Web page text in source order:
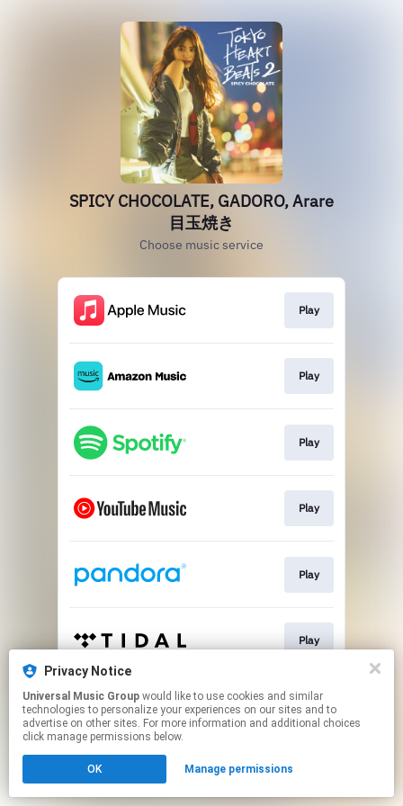
SPICY CHOCOLATE, GADORO, Arare
目玉焼き
Choose music service
Play
Play
Play
Play
Play
Play
This page may contain affiliate links.
By using this service, you agree to the use of cookies.
Click hereto manage your permissions.
Privacy Notice
Universal Music Group
technologies to personalize your experiences on our sites and to
advertise on other sites. For more information and additional choices
click manage permissions below.
OK Manage permissions